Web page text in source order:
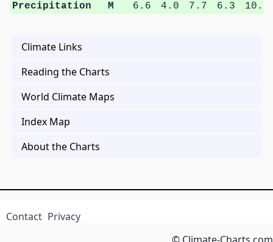
Precipitation
M 6.6 4.0 7.7 6.3 10.5
Climate Links
Reading the Charts
World Climate Maps
Index Map
About the Charts
Contact Privacy